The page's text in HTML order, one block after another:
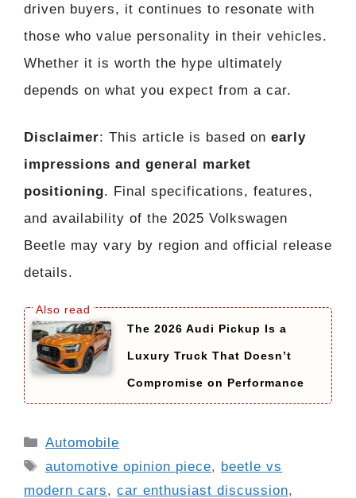
driven buyers, it continues to resonate with
those who value personality in their vehicles.
Whether it is worth the hype ultimately
depends on what you expect from a car.
Disclaimer: This article is based on early
impressions and general market
positioning. Final specifications, features,
and availability of the 2025 Volkswagen
Beetle may vary by region and official release
details.
The 2026 Audi Pickup Is a
Luxury Truck That Doesn’t
Compromise on Performance
Categories
Automobile
Tags
automotive opinion piece, beetle vs
modern cars, car enthusiast discussion,